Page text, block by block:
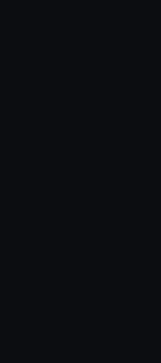
source code */